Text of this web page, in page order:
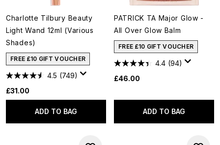
Charlotte Tilbury Beauty
Light Wand 12ml (Various
Shades)
FREE £10 GIFT VOUCHER
4.5 (749)
£31.00
ADD TO BAG
PATRICK TA Major Glow -
All Over Glow Balm
FREE £10 GIFT VOUCHER
4.4 (94)
£46.00
ADD TO BAG